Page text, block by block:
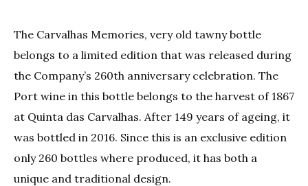
The Carvalhas Memories, very old tawny bottle
belongs to a limited edition that was released during
the Company’s 260th anniversary celebration. The
Port wine in this bottle belongs to the harvest of 1867
at Quinta das Carvalhas. After 149 years of ageing, it
was bottled in 2016. Since this is an exclusive edition
only 260 bottles where produced, it has both a
unique and traditional design.